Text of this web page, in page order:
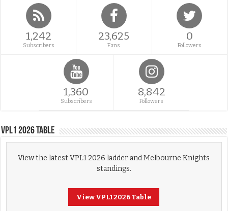
1,242
Subscribers
23,625
Fans
0
Followers
1,360
Subscribers
8,842
Followers
VPL1 2026 Table
View the latest VPL1 2026 ladder and Melbourne Knights
standings.
View VPL1 2026 Table